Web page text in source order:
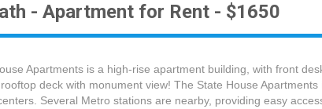
- Apartment for Rent - $1650
Apartments is a high-rise apartment building, with front
deck with monument view! The State House
Several Metro stations are nearby, providing easy